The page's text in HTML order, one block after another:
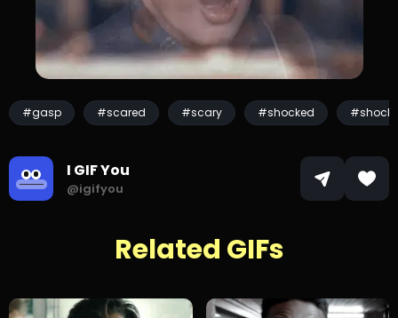
#gasp #scared #scary #shocked #shock
I GIF You
@igifyou
Related GIFs